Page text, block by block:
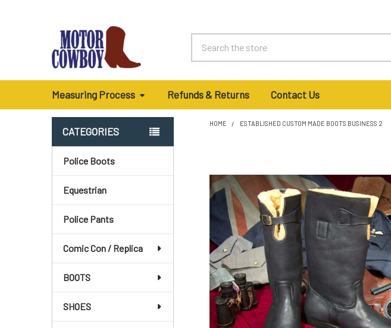
Measuring Process Refunds & Returns Contact Us
Sidebar
CATEGORIES
Police Boots
Equestrian
Police Pants
Comic Con / Replica
BOOTS
SHOES
HOME ESTABLISHED CUSTOM MADE BOOTS BUSINESS 2